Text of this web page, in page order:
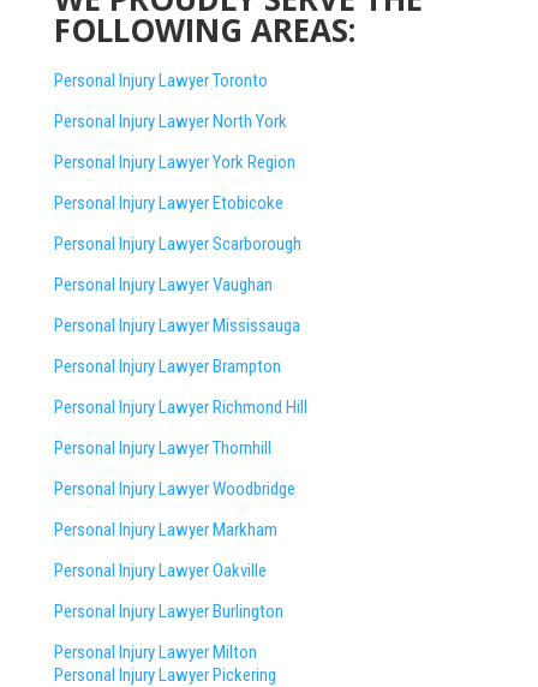
FOLLOWING AREAS:
Personal Injury Lawyer Toronto
Personal Injury Lawyer North York
Personal Injury Lawyer York Region
Personal Injury Lawyer Etobicoke
Personal Injury Lawyer Scarborough
Personal Injury Lawyer Vaughan
Personal Injury Lawyer Mississauga
Personal Injury Lawyer Brampton
Personal Injury Lawyer Richmond Hill
Personal Injury Lawyer Thornhill
Personal Injury Lawyer Woodbridge
Personal Injury Lawyer Markham
Personal Injury Lawyer Oakville
Personal Injury Lawyer Burlington
Personal Injury Lawyer Milton
Personal Injury Lawyer Pickering